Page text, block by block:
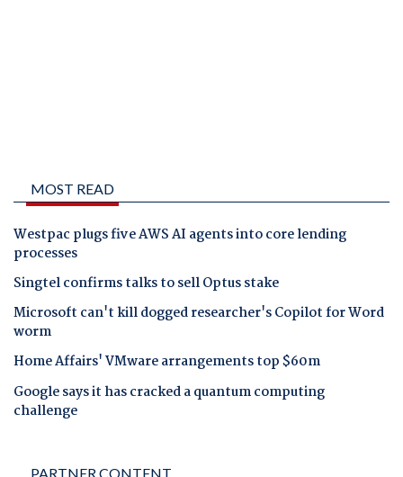
MOST READ
Westpac plugs five AWS AI agents into core lending
processes
Singtel confirms talks to sell Optus stake
Microsoft can't kill dogged researcher's Copilot for Word
worm
Home Affairs' VMware arrangements top $60m
Google says it has cracked a quantum computing
challenge
PARTNER CONTENT